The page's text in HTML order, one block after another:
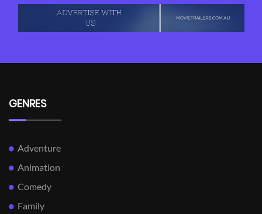
GENRES
Adventure
Animation
Comedy
Family